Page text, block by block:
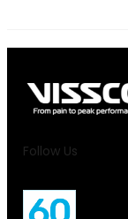
Follow Us